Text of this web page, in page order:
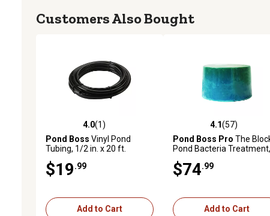
Customers Also Bought
4.0 out of 5 stars with 1 reviews
4.0(1)
Pond Boss Vinyl Pond
Tubing, 1/2 in. x 20 ft.
$19 .99
Add to Cart
4.1 out of 5 stars with 57
4.1(57)
Pond Boss Pro The
Pond Bacteria
$74 .99
Add to Cart